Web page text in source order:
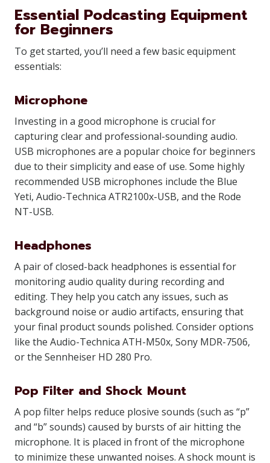
Essential Podcasting Equipment
for Beginners
To get started, you’ll need a few basic equipment
essentials:
Microphone
Investing in a good microphone is crucial for
capturing clear and professional-sounding audio.
USB microphones are a popular choice for beginners
due to their simplicity and ease of use. Some highly
recommended USB microphones include the Blue
Yeti, Audio-Technica ATR2100x-USB, and the Rode
NT-USB.
Headphones
A pair of closed-back headphones is essential for
monitoring audio quality during recording and
editing. They help you catch any issues, such as
background noise or audio artifacts, ensuring that
your final product sounds polished. Consider options
like the Audio-Technica ATH-M50x, Sony MDR-7506,
or the Sennheiser HD 280 Pro.
Pop Filter and Shock Mount
A pop filter helps reduce plosive sounds (such as “p”
and “b” sounds) caused by bursts of air hitting the
microphone. It is placed in front of the microphone
to minimize these unwanted noises. A shock mount is